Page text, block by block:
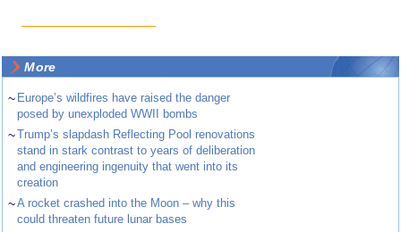
More
~ Europe’s wildfires have raised the danger
posed by unexploded WWII bombs
~Trump’s slapdash Reflecting Pool renovations
stand in stark contrast to years of deliberation
and engineering ingenuity that went into its
creation
~A rocket crashed into the Moon – why this
could threaten future lunar bases